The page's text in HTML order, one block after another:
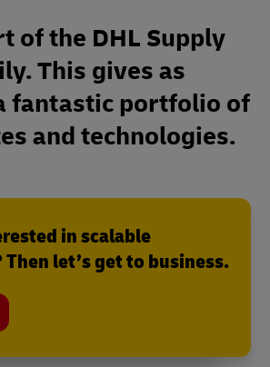
of the DHL Supply
This gives as
fantastic portfolio of
and technologies.
in scalable
let’s get to business.